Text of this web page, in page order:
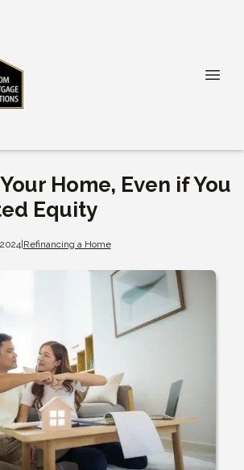
Home, Even if You
Equity
|Refinancing a Home